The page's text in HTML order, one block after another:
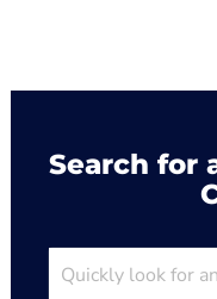
Search for